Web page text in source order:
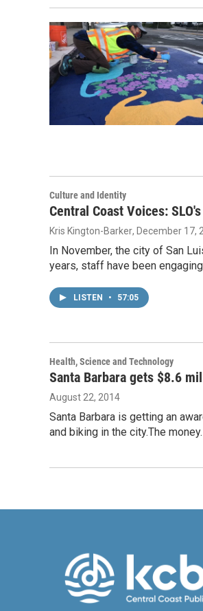
Culture and Identity
Central Coast Voices:
Kris Kington-Barker, December 17,
In November, the city of San
years, staff have been
LISTEN • 57:05
Health, Science and Technology
Santa Barbara gets $8.6
August 22, 2014
Santa Barbara is getting an
and biking in the city.The